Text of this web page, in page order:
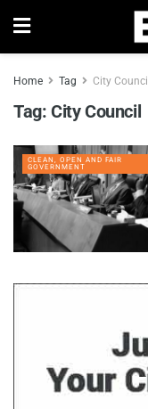
Home Tag City Council
Tag: City Council
CLEAN, OPEN AND FAIR
GOVERNMENT